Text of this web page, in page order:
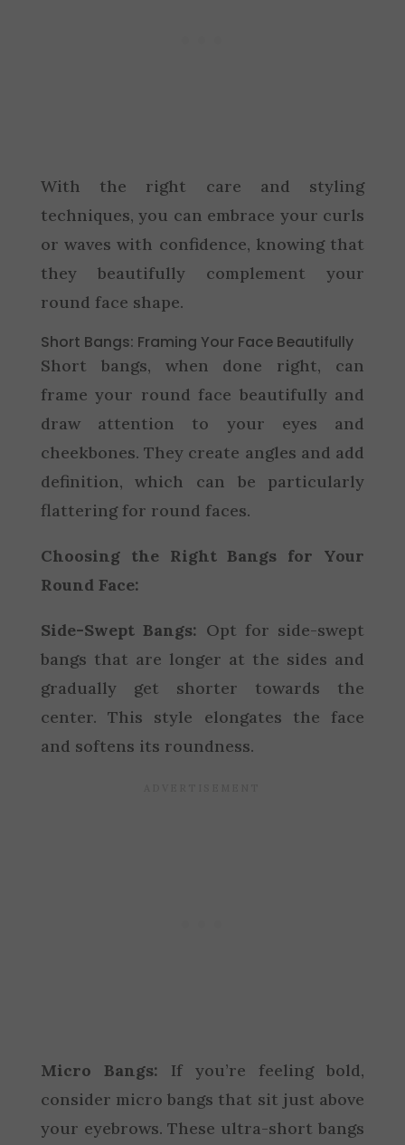
With the right care and styling
techniques, you can embrace your curls
or waves with confidence, knowing that
they beautifully complement your
round face shape.
Short Bangs: Framing Your Face Beautifully
Short bangs, when done right, can
frame your round face beautifully and
draw attention to your eyes and
cheekbones. They create angles and add
definition, which can be particularly
flattering for round faces.
Choosing the Right Bangs for Your
Round Face:
Side-Swept Bangs: Opt for side-swept
bangs that are longer at the sides and
gradually get shorter towards the
center. This style elongates the face
and softens its roundness.
Micro Bangs: If you’re feeling bold,
consider micro bangs that sit just above
your eyebrows. These ultra-short bangs